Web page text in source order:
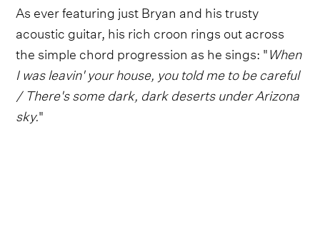
As ever featuring just Bryan and his trusty
acoustic guitar, his rich croon rings out across
the simple chord progression as he sings: "When
I was leavin' your house, you told me to be careful
/ There's some dark, dark deserts under Arizona
sky."